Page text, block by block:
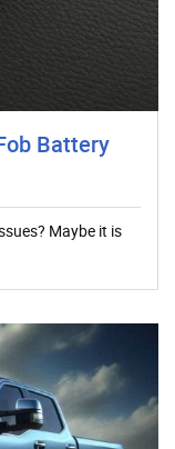
Battery
Maybe it is